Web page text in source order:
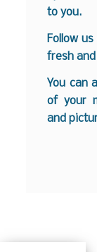
to you.
Follow us
fresh
You can
of your
and